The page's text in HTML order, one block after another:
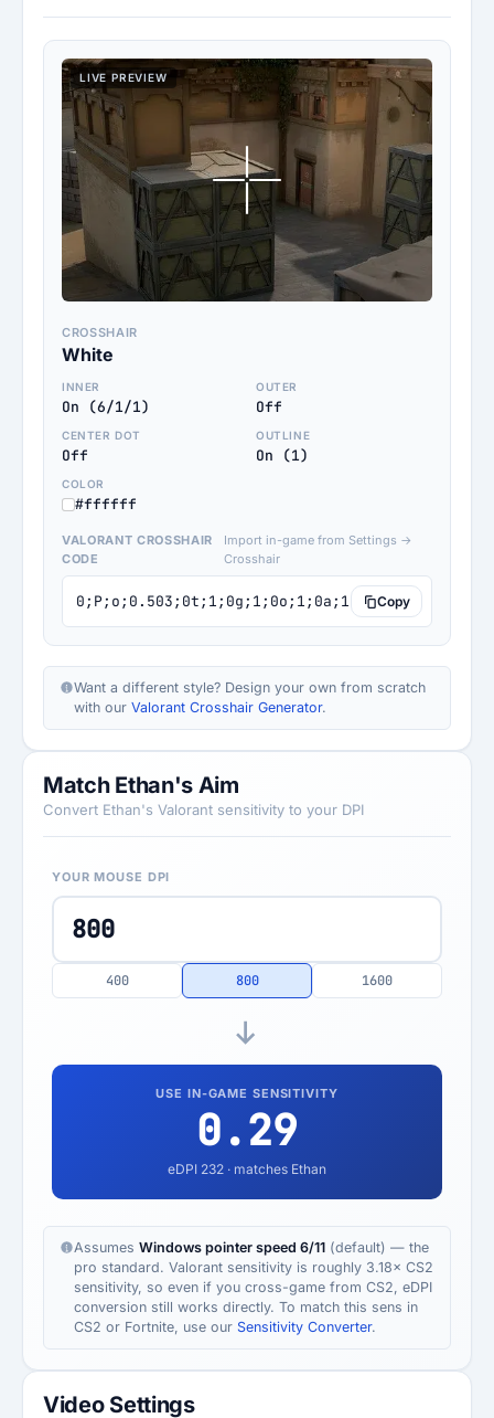
LIVE PREVIEW
CROSSHAIR
White
INNER
On (6/1/1)
OUTER
Off
CENTER DOT
Off
OUTLINE
On (1)
COLOR
#ffffff
VALORANT CROSSHAIR
CODE
Import in-game from Settings →
Crosshair
0;P;o;0.503;0t;1;0g;1;0o;1;0a;1;0f;0;1b;0
Copy
Want a different style? Design your own from scratch
with our Valorant Crosshair Generator.
Match Ethan's Aim
Convert Ethan's Valorant sensitivity to your DPI
YOUR MOUSE DPI
400 800 1600
USE IN-GAME SENSITIVITY
0.29
eDPI 232 · matches Ethan
Assumes Windows pointer speed 6/11 (default) — the
pro standard. Valorant sensitivity is roughly 3.18× CS2
sensitivity, so even if you cross-game from CS2, eDPI
conversion still works directly. To match this sens in
CS2 or Fortnite, use our Sensitivity Converter.
Video Settings